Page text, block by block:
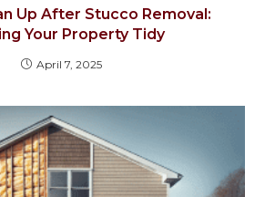
Up After Stucco Removal:
Your Property Tidy
April 7, 2025